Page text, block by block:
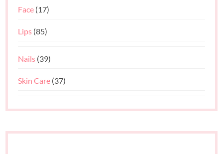
Face (17)
Lips (85)
Nails (39)
Skin Care (37)